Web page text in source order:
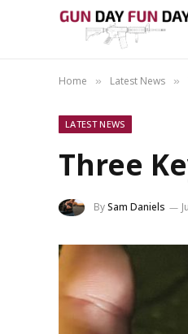
Home » Latest News »
LATEST NEWS
Three
BySam Daniels